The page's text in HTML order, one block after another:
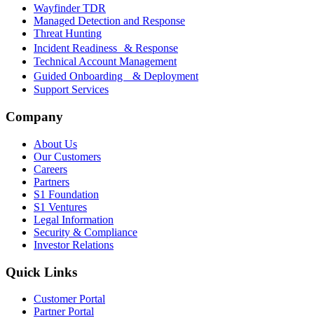
Wayfinder TDR
Managed Detection and Response
Threat Hunting
Incident Readiness & Response
Technical Account Management
Guided Onboarding & Deployment
Support Services
Company
About Us
Our Customers
Careers
Partners
S1 Foundation
S1 Ventures
Legal Information
Security & Compliance
Investor Relations
Quick Links
Customer Portal
Partner Portal